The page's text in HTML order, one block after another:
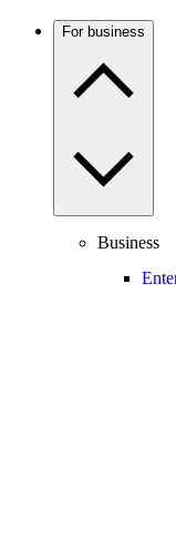
For business
Business